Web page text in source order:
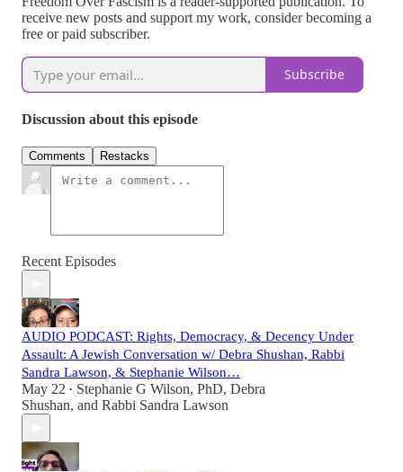
receive new posts and support my work, consider becoming a
free or paid subscriber.
Subscribe
Discussion about this episode
Comments Restacks
Recent Episodes
AUDIO PODCAST: Rights, Democracy, & Decency Under
Assault: A Jewish Conversation w/ Debra Shushan, Rabbi
Sandra Lawson, & Stephanie Wilson…
May 22 • Stephanie G Wilson, PhD, Debra
Shushan, and Rabbi Sandra Lawson